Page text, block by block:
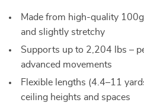
Made from high-quality
and slightly stretchy
Supports up to 2,204 lbs –
advanced movements
Flexible lengths (4.4–11
ceiling heights and spaces